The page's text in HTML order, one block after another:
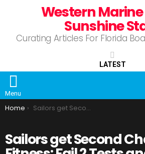
Western Marine
Sunshine
Curating Articles For Florida
LATEST
Menu
You are here:
Home Sailors get Second Chance at Fitness: Fail 2 Tests and Still Keep Your Career Alive
Sailors get Second